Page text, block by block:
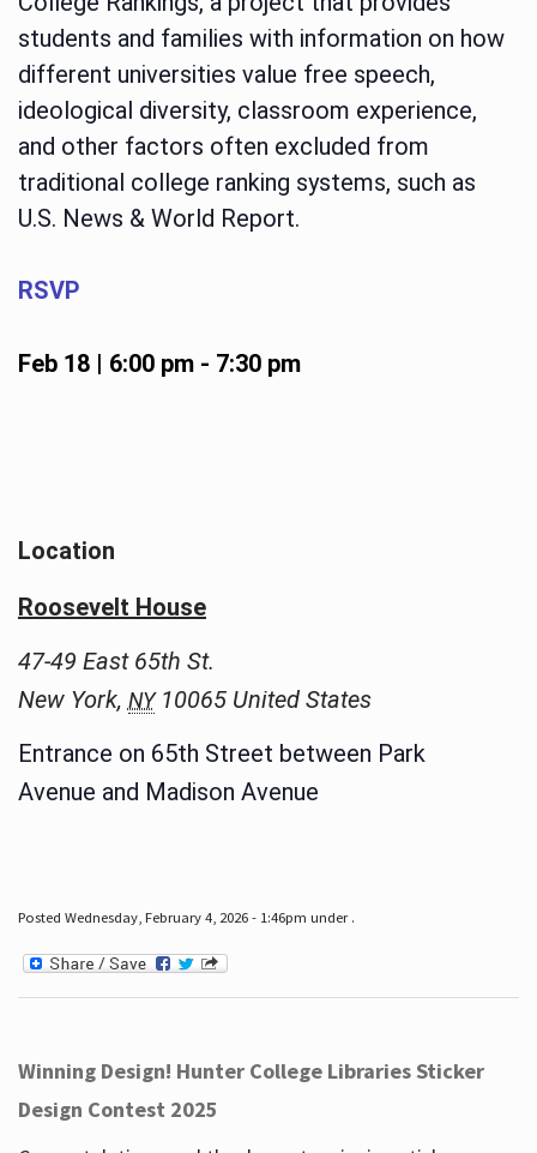
students and families with information on how
different universities value free speech,
ideological diversity, classroom experience,
and other factors often excluded from
traditional college ranking systems, such as
U.S. News & World Report.
RSVP
Feb 18 | 6:00 pm- 7:30 pm
Location
Roosevelt House
47-49 East 65th St.
New York, NY 10065 United States
Entrance on 65th Street between Park
Avenue and Madison Avenue
Posted Wednesday, February 4, 2026 - 1:46pm under .
Winning Design! Hunter College Libraries Sticker
Design Contest 2025